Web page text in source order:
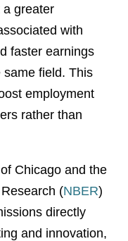
a greater
with
faster earnings
field. This
employment
rather than
Chicago and the
(NBER)
directly
and innovation,